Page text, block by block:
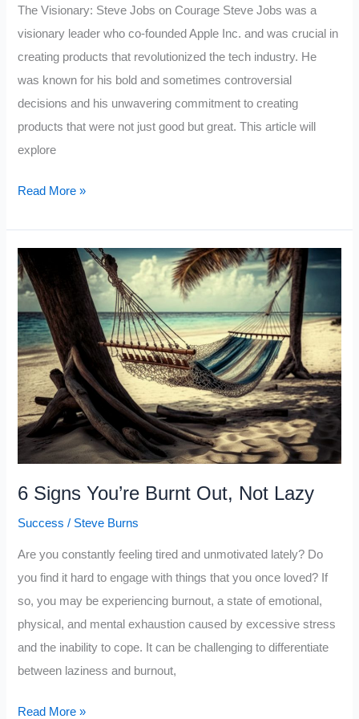
The Visionary: Steve Jobs on Courage Steve Jobs was a
visionary leader who co-founded Apple Inc. and was crucial in
creating products that revolutionized the tech industry. He
was known for his bold and sometimes controversial
decisions and his unwavering commitment to creating
products that were not just good but great. This article will
explore
Steve
Courage
Read More »
6 Signs You’re Burnt Out, Not Lazy
Success / Steve Burns
Are you constantly feeling tired and unmotivated lately? Do
you find it hard to engage with things that you once loved? If
so, you may be experiencing burnout, a state of emotional,
physical, and mental exhaustion caused by excessive stress
and the inability to cope. It can be challenging to differentiate
between laziness and burnout,
6
Read More »